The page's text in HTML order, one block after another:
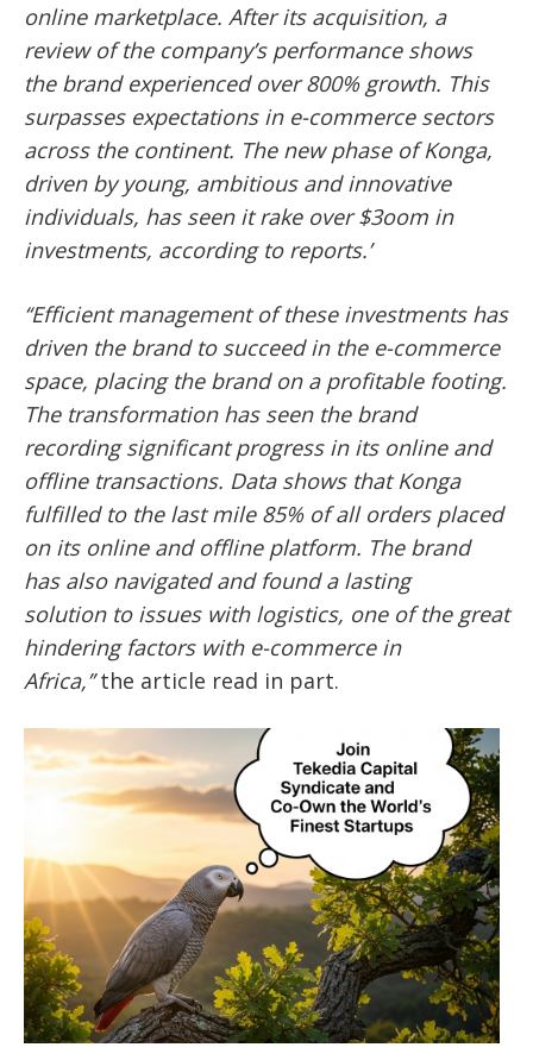
online marketplace. After its acquisition, a
review of the company’s performance shows
the brand experienced over 800% growth. This
surpasses expectations in e-commerce sectors
across the continent. The new phase of Konga,
driven by young, ambitious and innovative
individuals, has seen it rake over $3oom in
investments, according to reports.’
‘‘Efficient management of these investments has
driven the brand to succeed in the e-commerce
space, placing the brand on a profitable footing.
The transformation has seen the brand
recording significant progress in its online and
offline transactions. Data shows that Konga
fulfilled to the last mile 85% of all orders placed
on its online and offline platform. The brand
has also navigated and found a lasting
solution to issues with logistics, one of the great
hindering factors with e-commerce in
Africa,’’the article read in part.